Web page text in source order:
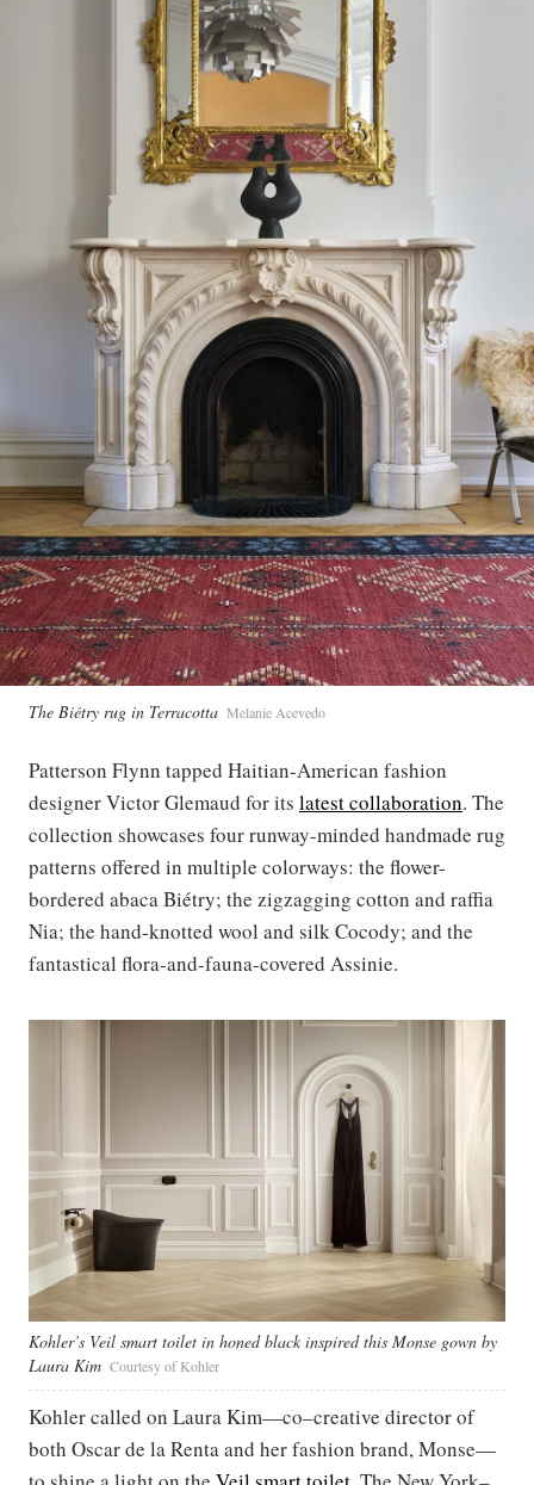
The Biétry rug in Terracotta Melanie Acevedo
Patterson Flynn tapped Haitian-American fashion
designer Victor Glemaud for its latest collaboration. The
collection showcases four runway-minded handmade rug
patterns offered in multiple colorways: the flower-
bordered abaca Biétry; the zigzagging cotton and raffia
Nia; the hand-knotted wool and silk Cocody; and the
fantastical flora-and-fauna-covered Assinie.
Kohler’s Veil smart toilet in honed black inspired this Monse gown by
Laura Kim Courtesy of Kohler
Kohler called on Laura Kim—co–creative director of
both Oscar de la Renta and her fashion brand, Monse—